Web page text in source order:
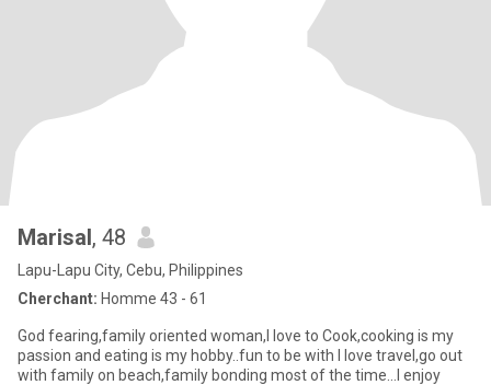
Marisal, 48
Lapu-Lapu City, Cebu, Philippines
Cherchant: Homme 43 - 61
God fearing,family oriented woman,I love to Cook,cooking is my
passion and eating is my hobby..fun to be with I love travel,go out
with family on beach,family bonding most of the time...I enjoy